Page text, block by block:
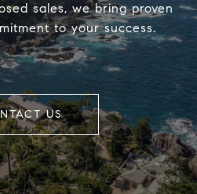
sales, we bring proven
to your success.
US